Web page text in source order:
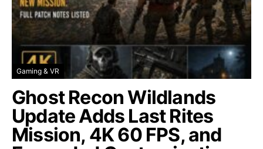
Gaming & VR
Ghost Recon Wildlands
Update Adds Last Rites
Mission, 4K 60 FPS, and